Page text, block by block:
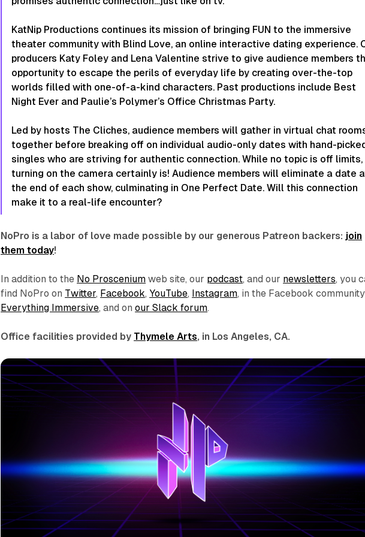
KatNip Productions continues its mission of bringing FUN to the immersive
theater community with Blind Love, an online interactive dating experience.
producers Katy Foley and Lena Valentine strive to give audience members
opportunity to escape the perils of everyday life by creating over-the-top
worlds filled with one-of-a-kind characters. Past productions include Best
Night Ever and Paulie’s Polymer’s Office Christmas Party.
Led by hosts The Cliches, audience members will gather in virtual chat
together before breaking off on individual audio-only dates with hand-
singles who are striving for authentic connection. While no topic is off limits,
turning on the camera certainly is! Audience members will eliminate a date
the end of each show, culminating in One Perfect Date. Will this connection
make it to a real-life encounter?
NoPro is a labor of love made possible by our generous Patreon backers: join
them today!
In addition to the No Proscenium web site, our podcast, and our newsletters, you
find NoPro on Twitter, Facebook, YouTube, Instagram, in the Facebook community
Everything Immersive, and onour Slack forum.
Office facilities provided by Thymele Arts, in Los Angeles, CA.